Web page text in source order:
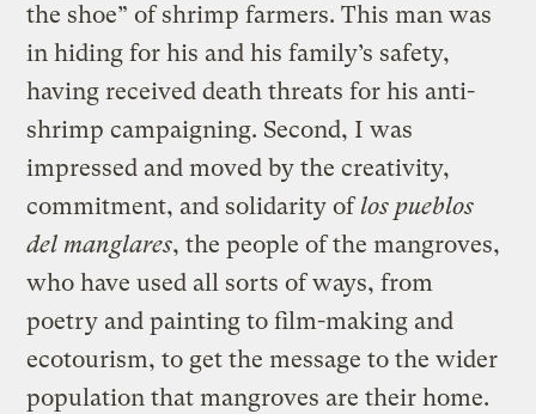
the shoe” of shrimp farmers. This man was
in hiding for his and his family’s safety,
having received death threats for his anti-
shrimp campaigning. Second, I was
impressed and moved by the creativity,
commitment, and solidarity oflos pueblos
del manglares, the people of the mangroves,
who have used all sorts of ways, from
poetry and painting to film-making and
ecotourism, to get the message to the wider
population that mangroves are their home.